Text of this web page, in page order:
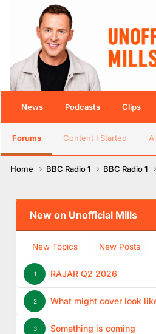
News Podcasts Clips
Forums Content I Started
Home BBC Radio 1 BBC Radio 1
New on Unofficial Mills
New Topics New Posts
1 RAJAR Q2 2026
2 What might cover look
3 Something is coming